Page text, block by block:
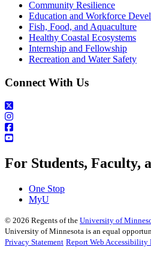
Community Resilience
Education and Workforce
Fish, Food, and Aquaculture
Healthy Coastal Ecosystems
Internship and Fellowship
Recreation and Water Safety
Connect With Us
For Students, Faculty,
One Stop
MyU
© 2026 Regents of the University of
University of Minnesota is an equal
Privacy Statement Report Web Accessibility